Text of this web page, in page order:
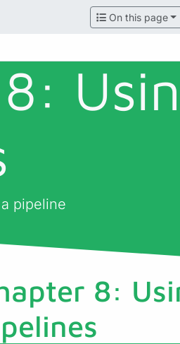
On this page
pipeline
8: